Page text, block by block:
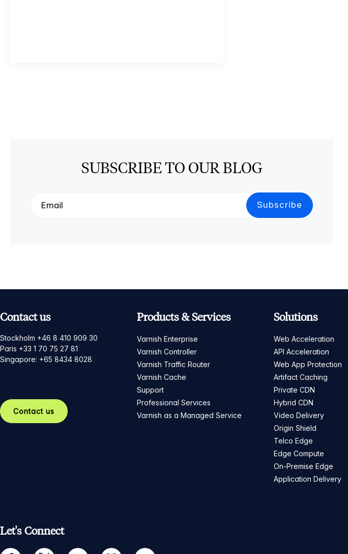
SUBSCRIBE TO OUR BLOG
Contact us
Stockholm +46 8 410 909 30
Paris +33 1 70 75 27 81
Singapore: +65 8434 8028
Contact us
Products & Services
Varnish Enterprise
Varnish Controller
Varnish Traffic Router
Varnish Cache
Support
Professional Services
Varnish as a Managed Service
Solutions
Web Acceleration
API Acceleration
Web App Protection
Artifact Caching
Private CDN
Hybrid CDN
Video Delivery
Origin Shield
Telco Edge
Edge Compute
On-Premise Edge
Application Delivery
Let's Connect